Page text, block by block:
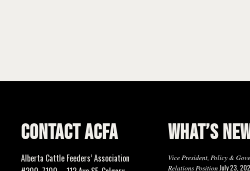
CONTACT ACFA
Alberta Cattle Feeders’ Association
WHAT’S
Vice President, Policy &
Relations PositionJuly 23,